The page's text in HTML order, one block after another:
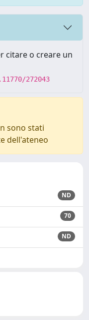
citare o creare un
272043
sono stati
dell'ateneo
ND
70
ND